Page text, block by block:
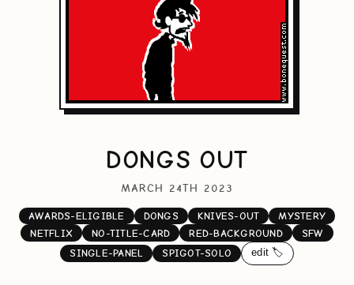
DONGS OUT
MARCH 24TH 2023
AWARDS-ELIGIBLE DONGS KNIVES-OUT
MYSTERY
NETFLIX
NO-TITLE-CARD RED-BACKGROUND
SFW
SINGLE-PANEL
SPIGOT-SOLO edit 🏷️